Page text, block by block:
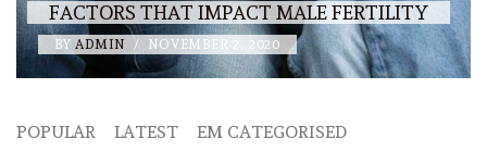
FACTORS THAT IMPACT MALE FERTILITY
BY ADMIN / NOVEMBER 2, 2020
POPULAR LATEST EM CATEGORISED